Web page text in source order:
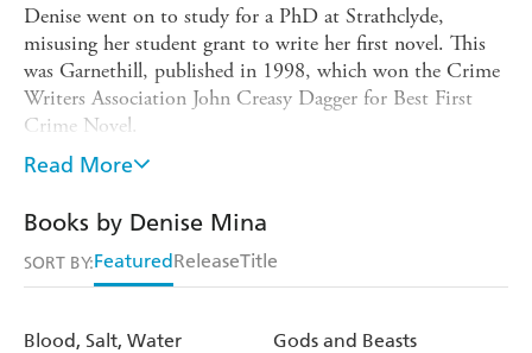
Denise went on to study for a PhD at Strathclyde,
misusing her student grant to write her first novel. This
was Garnethill, published in 1998, which won the Crime
Writers Association John Creasy Dagger for Best First
Crime Novel.
She has now published 12 novels and also writes short
In 2014 she was inducted into the Crime Writers'
Association Hall of Fame.
She regularly appears at literary festivals in the UK and
Read More
Books by Denise Mina
SORT BY:FeaturedReleaseTitle
Blood, Salt, Water Gods and Beasts